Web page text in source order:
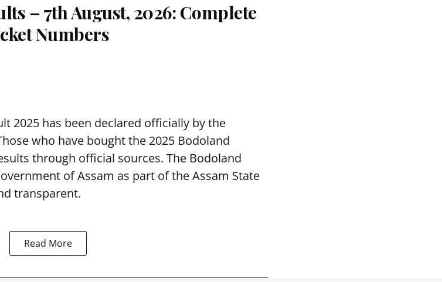
– 7th August, 2026: Complete
Numbers
2025 has been declared officially by the
who have bought the 2025 Bodoland
through official sources. The Bodoland
of Assam as part of the Assam State
transparent.
Read More